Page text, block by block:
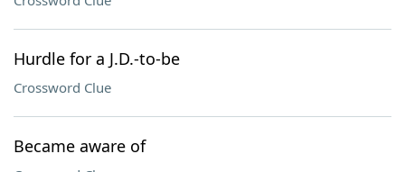
Hurdle for a J.D.-to-be
Crossword Clue
Became aware of